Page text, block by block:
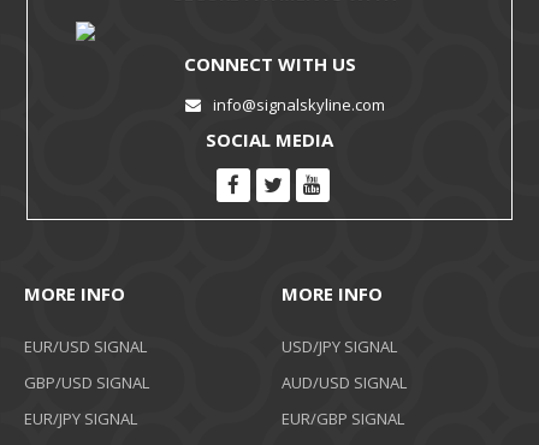
CONNECT WITH US
info@signalskyline.com
SOCIAL MEDIA
MORE INFO
EUR/USD SIGNAL
GBP/USD SIGNAL
EUR/JPY SIGNAL
MORE INFO
USD/JPY SIGNAL
AUD/USD SIGNAL
EUR/GBP SIGNAL